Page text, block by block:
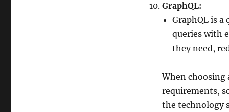
GraphQL:
GraphQL is a
queries with
they need,
When choosing
requirements,
the technology